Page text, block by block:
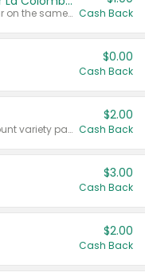
Any variety. Items must appear on the same receipt. Cash Back
$0.00
Cash Back
Valid on 187 mL or 200 mL 6 count variety packs.
$2.00
Cash Back
$3.00
Cash Back
$2.00
Cash Back